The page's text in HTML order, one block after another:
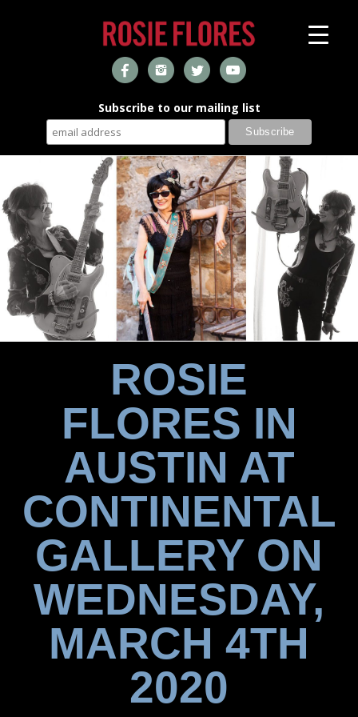
Subscribe to our mailing list
ROSIE
FLORES IN
AUSTIN AT
CONTINENTAL
GALLERY ON
WEDNESDAY,
MARCH 4TH
2020